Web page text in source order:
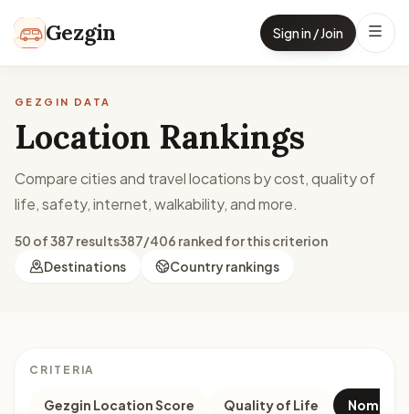
Gezgin Sign in / Join
GEZGIN DATA
Location Rankings
Compare cities and travel locations by cost, quality of
life, safety, internet, walkability, and more.
50 of 387 results387/406 ranked for this criterion
Destinations
Country rankings
CRITERIA
Gezgin Location Score Quality of Life Nomad